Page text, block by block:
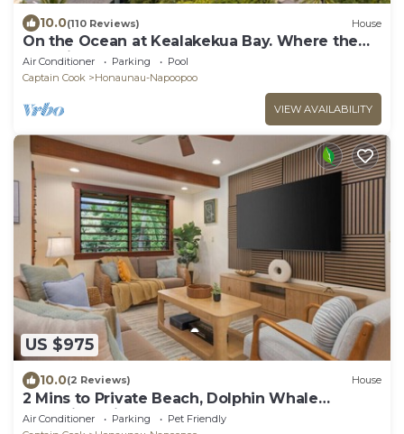
10.0(110 Reviews) House
On the Ocean at Kealakekua Bay. Where the
Dolphins Play.
Air Conditioner Parking
Pool
Captain Cook
Honaunau-Napoopoo
VIEW AVAILABILITY
US $975
10.0(2 Reviews) House
2 Mins to Private Beach, Dolphin Whale
Watching, Hi6
Air Conditioner Parking
Pet Friendly